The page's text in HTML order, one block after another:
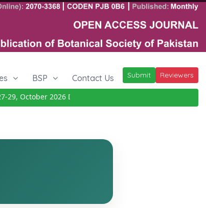
BSP Contact Us Submit Reviewers
29, October 2026Details